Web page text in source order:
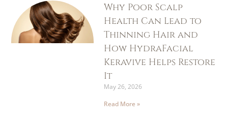
Why Poor Scalp
Health Can Lead to
Thinning Hair and
How HydraFacial
Keravive Helps Restore
It
May 26, 2026
Read More »